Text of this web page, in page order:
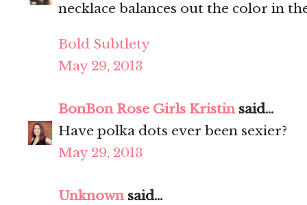
necklace balances out the color in
Bold Subtlety
May 29, 2013
BonBon Rose Girls Kristinsaid...
Have polka dots ever been sexier?
May 29, 2013
Unknownsaid...